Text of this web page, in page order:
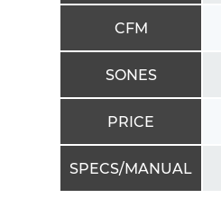
CFM
SONES
PRICE
SPECS/MANUAL